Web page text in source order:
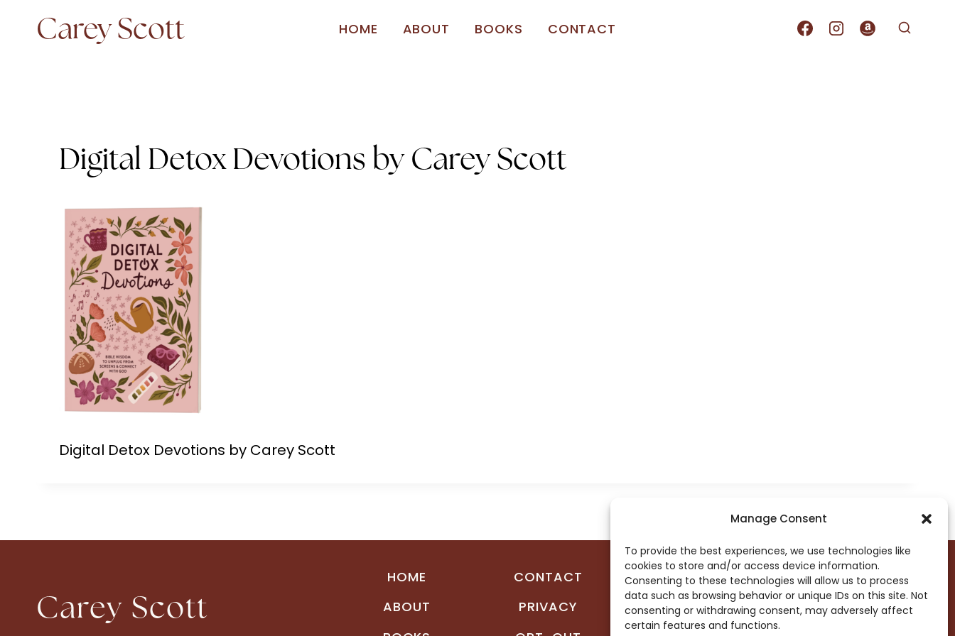
Manage Consent
To provide the best experiences, we use technologies like
cookies to store and/or access device information.
Consenting to these technologies will allow us to process
data such as browsing behavior or unique IDs on this site. Not
consenting or withdrawing consent, may adversely affect
certain features and functions.
Carey Scott HOME ABOUT BOOKS CONTACT
Digital Detox Devotions by Carey Scott
Digital Detox Devotions by Carey Scott
Carey Scott
HOME
CONTACT
ABOUT
PRIVACY
DROP ME A NOTE!